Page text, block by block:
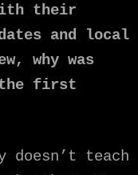
their
and local
why was
first
doesn’t teach